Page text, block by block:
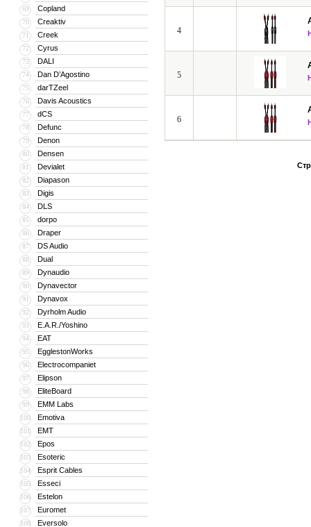
69 Copland
70 Creaktiv
71 Creek
72 Cyrus
73 DALI
74 Dan D’Agostino
75 darTZeel
76 Davis Acoustics
77 dCS
78 Defunc
79 Denon
80 Densen
81 Devialet
82 Diapason
83 Digis
84 DLS
85 dorpo
86 Draper
87 DS Audio
88 Dual
89 Dynaudio
90 Dynavector
91 Dynavox
92 Dyrholm Audio
93 E.A.R./Yoshino
94 EAT
95 EgglestonWorks
96 Electrocompaniet
97 Elipson
98 EliteBoard
99 EMM Labs
100 Emotiva
101 EMT
102 Epos
103 Esoteric
104 Esprit Cables
105 Esseci
106 Estelon
107 Euromet
108 Eversolo
4
5
6